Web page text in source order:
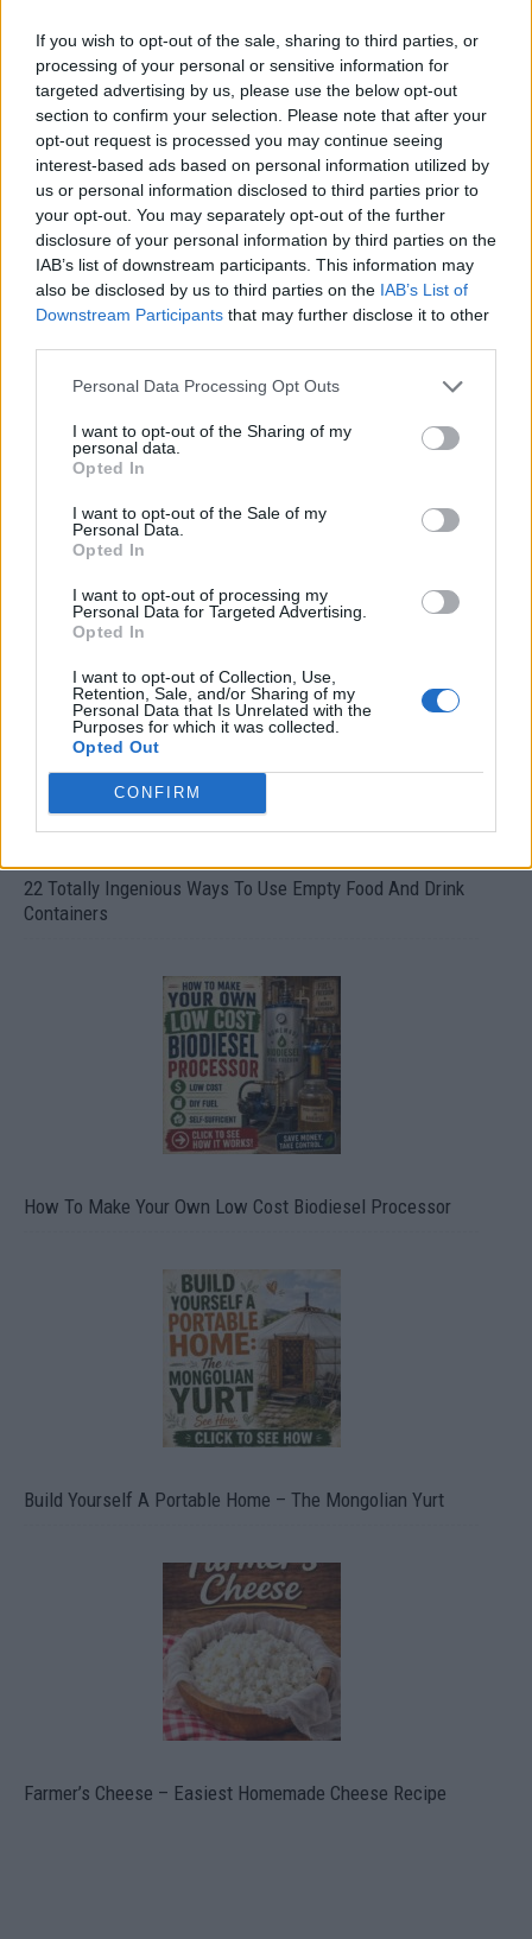
If you wish to opt-out of the sale, sharing to third parties, or
processing of your personal or sensitive information for
targeted advertising by us, please use the below opt-out
section to confirm your selection. Please note that after your
opt-out request is processed you may continue seeing
interest-based ads based on personal information utilized by
us or personal information disclosed to third parties prior to
your opt-out. You may separately opt-out of the further
disclosure of your personal information by third parties on the
IAB’s list of downstream participants. This information may
also be disclosed by us to third parties on the IAB’s List of
Downstream Participants that may further disclose it to other
Personal Data Processing Opt Outs
I want to opt-out of the Sharing of my
personal data.
Opted In
I want to opt-out of the Sale of my
Personal Data.
Opted In
I want to opt-out of processing my
Personal Data for Targeted Advertising.
Opted In
I want to opt-out of Collection, Use,
Retention, Sale, and/or Sharing of my
Personal Data that Is Unrelated with the
Purposes for which it was collected.
Opted Out
CONFIRM
Ultimate Urban Homestead Garden
Crispy Fried Mozzarella Bites
22 Totally Ingenious Ways To Use Empty Food And Drink
Containers
How To Make Your Own Low Cost Biodiesel Processor
Build Yourself A Portable Home – The Mongolian Yurt
Farmer’s Cheese – Easiest Homemade Cheese Recipe